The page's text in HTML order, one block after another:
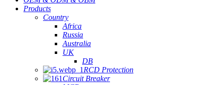
Products
Country
Africa
Russia
Australia
UK
DB
RCD Protection
Circuit Breaker